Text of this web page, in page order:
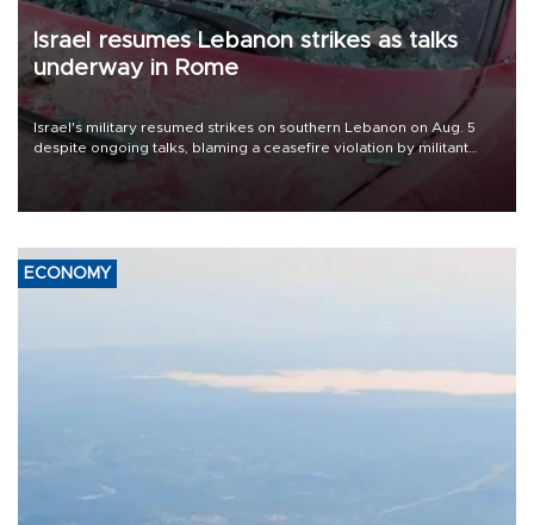
Israel resumes Lebanon strikes as talks
underway in Rome
Israel's military resumed strikes on southern Lebanon on Aug. 5
despite ongoing talks, blaming a ceasefire violation by militant
group Hezbollah as Beirut said at least one person was killed.
ECONOMY